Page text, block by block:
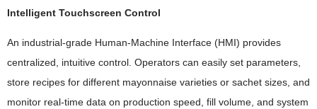
Intelligent Touchscreen Control
An industrial-grade Human-Machine Interface (HMI) provides
centralized, intuitive control. Operators can easily set parameters,
store recipes for different mayonnaise varieties or sachet sizes, and
monitor real-time data on production speed, fill volume, and system